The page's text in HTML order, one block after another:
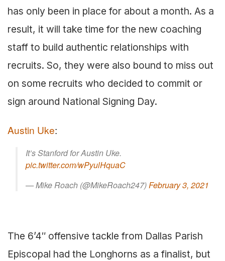
has only been in place for about a month. As a
result, it will take time for the new coaching
staff to build authentic relationships with
recruits. So, they were also bound to miss out
on some recruits who decided to commit or
sign around National Signing Day.
Austin Uke:
It’s Stanford for Austin Uke.
pic.twitter.com/wPyulHquaC
— Mike Roach (@MikeRoach247) February 3, 2021
The 6’4″ offensive tackle from Dallas Parish
Episcopal had the Longhorns as a finalist, but